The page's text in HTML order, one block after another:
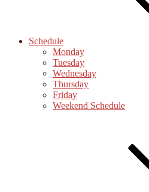
Schedule
Monday
Tuesday
Wednesday
Thursday
Friday
Weekend Schedule